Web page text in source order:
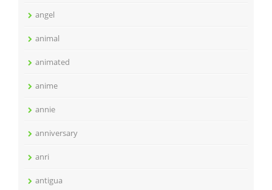
angel
animal
animated
anime
annie
anniversary
anri
antigua